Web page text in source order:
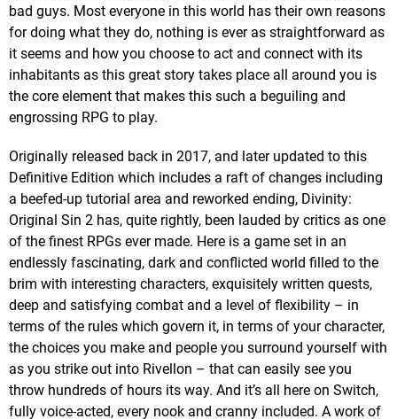
bad guys. Most everyone in this world has their own reasons
for doing what they do, nothing is ever as straightforward as
it seems and how you choose to act and connect with its
inhabitants as this great story takes place all around you is
the core element that makes this such a beguiling and
engrossing RPG to play.
Originally released back in 2017, and later updated to this
Definitive Edition which includes a raft of changes including
a beefed-up tutorial area and reworked ending, Divinity:
Original Sin 2 has, quite rightly, been lauded by critics as one
of the finest RPGs ever made. Here is a game set in an
endlessly fascinating, dark and conflicted world filled to the
brim with interesting characters, exquisitely written quests,
deep and satisfying combat and a level of flexibility – in
terms of the rules which govern it, in terms of your character,
the choices you make and people you surround yourself with
as you strike out into Rivellon – that can easily see you
throw hundreds of hours its way. And it’s all here on Switch,
fully voice-acted, every nook and cranny included. A work of